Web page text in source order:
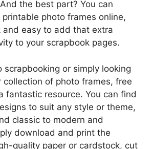
the best part? You can
photo frames online,
and easy to add that extra
to your scrapbook pages.
scrapbooking or simply looking
collection of photo frames, free
fantastic resource. You can find
to suit any style or theme,
classic to modern and
download and print the
quality paper or cardstock, cut